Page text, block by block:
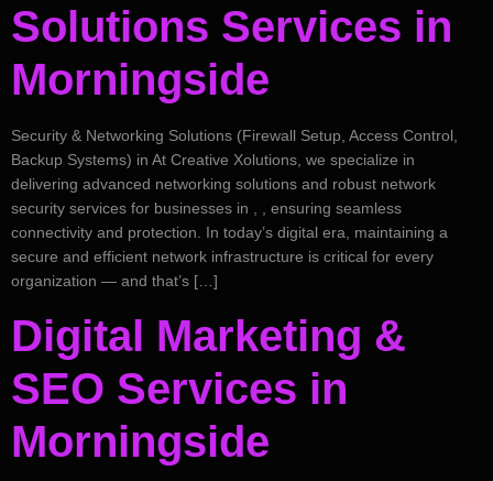
Solutions Services in
Morningside
Security & Networking Solutions (Firewall Setup, Access Control,
Backup Systems) in At Creative Xolutions, we specialize in
delivering advanced networking solutions and robust network
security services for businesses in , , ensuring seamless
connectivity and protection. In today’s digital era, maintaining a
secure and efficient network infrastructure is critical for every
organization — and that’s […]
Digital Marketing &
SEO Services in
Morningside